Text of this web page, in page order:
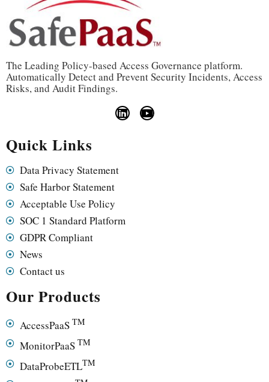
The Leading Policy-based Access Governance platform.
Automatically Detect and Prevent Security Incidents, Access
Risks, and Audit Findings.
Quick Links
Data Privacy Statement
Safe Harbor Statement
Acceptable Use Policy
SOC 1 Standard Platform
GDPR Compliant
News
Contact us
Our Products
AccessPaaS TM
MonitorPaaS TM
DataProbeETLTM